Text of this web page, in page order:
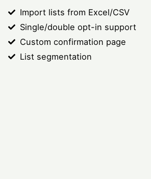
Import lists from Excel/CSV
Single/double opt-in support
Custom confirmation page
List segmentation